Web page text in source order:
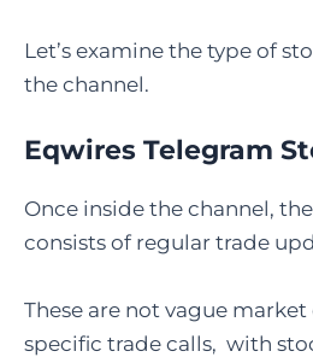
Let’s examine the type of
the channel.
Eqwires Telegram
Once inside the channel,
consists of regular trade
These are not vague
specific trade calls, with